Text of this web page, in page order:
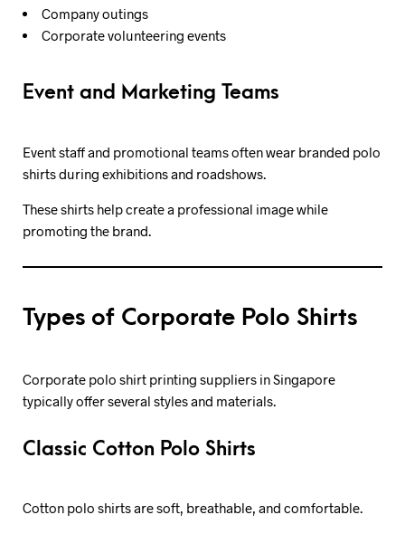
Company outings
Corporate volunteering events
Event and Marketing Teams
Event staff and promotional teams often wear branded polo
shirts during exhibitions and roadshows.
These shirts help create a professional image while
promoting the brand.
Types of Corporate Polo Shirts
Corporate polo shirt printing suppliers in Singapore
typically offer several styles and materials.
Classic Cotton Polo Shirts
Cotton polo shirts are soft, breathable, and comfortable.